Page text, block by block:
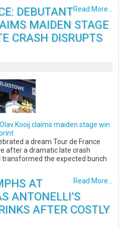
Read More...
DEBUTANT
MAIDEN STAGE
CRASH DISRUPTS
Kooij claims maiden stage win
a dream Tour de France
after a dramatic late crash
the expected bunch
Read More...
AT
ANTONELLI’S
AFTER COSTLY